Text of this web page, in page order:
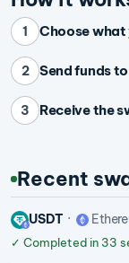
1 Choose what
2 Send funds
3 Receive the
Recent
USDT
✓ Completed in 33